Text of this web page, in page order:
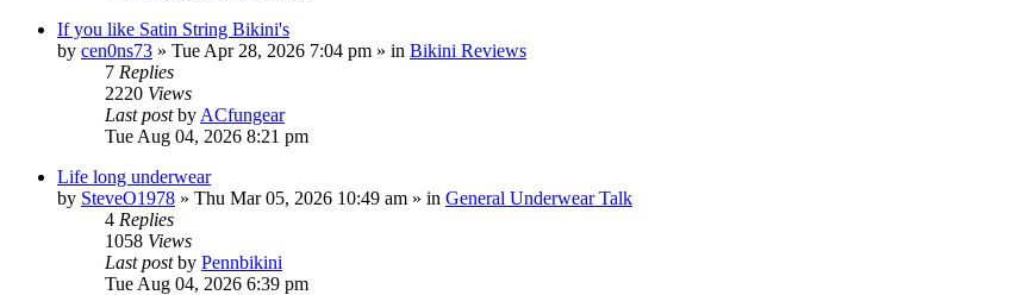
If you like Satin String Bikini's
by cen0ns73 » Tue Apr 28, 2026 7:04 pm » in Bikini Reviews
7 Replies
2220 Views
Last postby ACfungear
Tue Aug 04, 2026 8:21 pm
Life long underwear
by SteveO1978 » Thu Mar 05, 2026 10:49 am » in General Underwear Talk
4 Replies
1058 Views
Last postby Pennbikini
Tue Aug 04, 2026 6:39 pm